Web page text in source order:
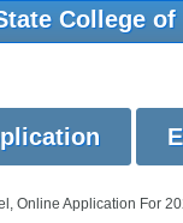
College
Online Application For